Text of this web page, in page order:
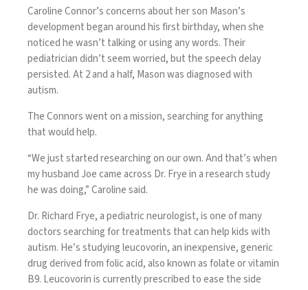
Caroline Connor’s concerns about her son Mason’s
development began around his first birthday, when she
noticed he wasn’t talking or using any words. Their
pediatrician didn’t seem worried, but the speech delay
persisted. At 2 and a half, Mason was diagnosed with
autism.
The Connors went on a mission, searching for anything
that would help.
“We just started researching on our own. And that’s when
my husband Joe came across Dr. Frye in a research study
he was doing,” Caroline said.
Dr. Richard Frye, a pediatric neurologist, is one of many
doctors searching for treatments that can helpkids with
autism. He’s studying leucovorin, an inexpensive, generic
drug derived from folic acid, also known as folate or vitamin
B9. Leucovorin is currently prescribed to ease the side